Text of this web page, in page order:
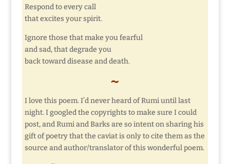
Respond to every call
that excites your spirit.
Ignore those that make you fearful
and sad, that degrade you
back toward disease and death.
~
I love this poem. I’d never heard of Rumi until last
night. I googled the copyrights to make sure I could
post, and Rumi and Barks are so intent on sharing his
gift of poetry that the caviat is only to cite them as the
source and author/translator of this wonderful poem.